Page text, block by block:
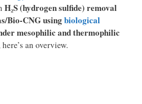
H₂S (hydrogen sulfide) removal
Bio-CNG usingbiological
mesophilic and thermophilic
here’s an overview.